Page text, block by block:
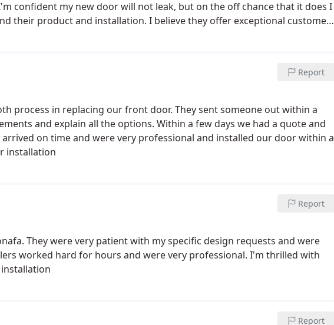
confident my new door will not leak, but on the off chance that it does I
their product and installation. I believe they offer exceptional customer
Report
process in replacing our front door. They sent someone out within a
and explain all the options. Within a few days we had a quote and
on time and were very professional and installed our door within a
installation
Report
They were very patient with my specific design requests and were
worked hard for hours and were very professional. I'm thrilled with
Report